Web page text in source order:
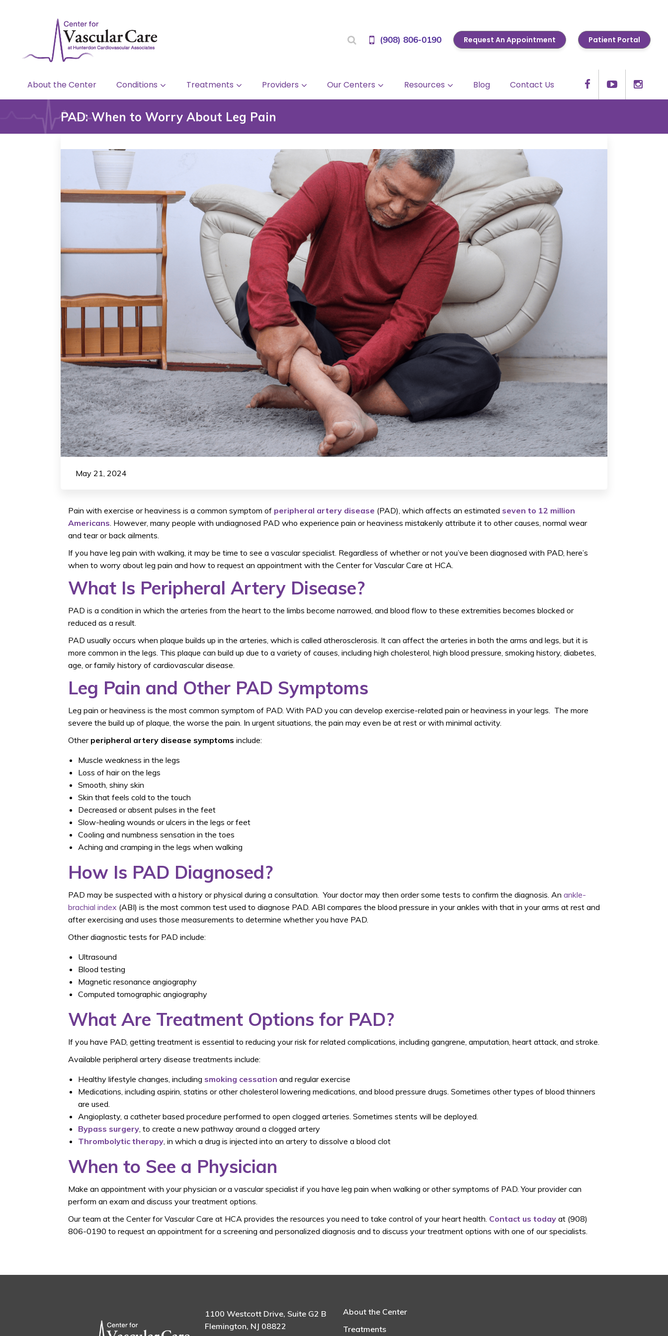
(908) 806-0190 Request An Appointment Patient Portal
About the Center Conditions Treatments Providers Our Centers Resources Blog Contact Us
PAD: When to Worry About Leg Pain
May 21, 2024
Pain with exercise or heaviness is a common symptom of peripheral artery disease (PAD), which affects an estimated seven to 12 million
Americans . However, many people with undiagnosed PAD who experience pain or heaviness mistakenly attribute it to other causes, normal wear
and tear or back ailments.
If you have leg pain with walking, it may be time to see a vascular specialist. Regardless of whether or not you’ve been diagnosed with PAD, here’s
when to worry about leg pain and how to request an appointment with the Center for Vascular Care at HCA.
What Is Peripheral Artery Disease?
PAD is a condition in which the arteries from the heart to the limbs become narrowed, and blood flow to these extremities becomes blocked or
reduced as a result.
PAD usually occurs when plaque builds up in the arteries, which is called atherosclerosis. It can affect the arteries in both the arms and legs, but it is
more common in the legs. This plaque can build up due to a variety of causes, including high cholesterol, high blood pressure, smoking history, diabetes,
age, or family history of cardiovascular disease.
Leg Pain and Other PAD Symptoms
Leg pain or heaviness is the most common symptom of PAD. With PAD you can develop exercise-related pain or heaviness in your legs. The more
severe the build up of plaque, the worse the pain. In urgent situations, the pain may even be at rest or with minimal activity.
Other peripheral artery disease symptoms include:
Muscle weakness in the legs
Loss of hair on the legs
Smooth, shiny skin
Skin that feels cold to the touch
Decreased or absent pulses in the feet
Slow-healing wounds or ulcers in the legs or feet
Cooling and numbness sensation in the toes
Aching and cramping in the legs when walking
How Is PAD Diagnosed?
PAD may be suspected with a history or physical during a consultation. Your doctor may then order some tests to confirm the diagnosis. An ankle-
brachial index (ABI) is the most common test used to diagnose PAD. ABI compares the blood pressure in your ankles with that in your arms at rest and
after exercising and uses those measurements to determine whether you have PAD.
Other diagnostic tests for PAD include:
Ultrasound
Blood testing
Magnetic resonance angiography
Computed tomographic angiography
What Are Treatment Options for PAD?
If you have PAD, getting treatment is essential to reducing your risk for related complications, including gangrene, amputation, heart attack, and stroke.
Available peripheral artery disease treatments include:
Healthy lifestyle changes, including smoking cessation and regular exercise
Medications, including aspirin, statins or other cholesterol lowering medications, and blood pressure drugs. Sometimes other types of blood thinners
are used.
Angioplasty, a catheter based procedure performed to open clogged arteries. Sometimes stents will be deployed.
Bypass surgery , to create a new pathway around a clogged artery
Thrombolytic therapy , in which a drug is injected into an artery to dissolve a blood clot
When to See a Physician
Make an appointment with your physician or a vascular specialist if you have leg pain when walking or other symptoms of PAD. Your provider can
perform an exam and discuss your treatment options.
Our team at the Center for Vascular Care at HCA provides the resources you need to take control of your heart health. Contact us today at (908)
806-0190 to request an appointment for a screening and personalized diagnosis and to discuss your treatment options with one of our specialists.
1100 Westcott Drive, Suite G2 B
Flemington, NJ 08822
About the Center
Treatments